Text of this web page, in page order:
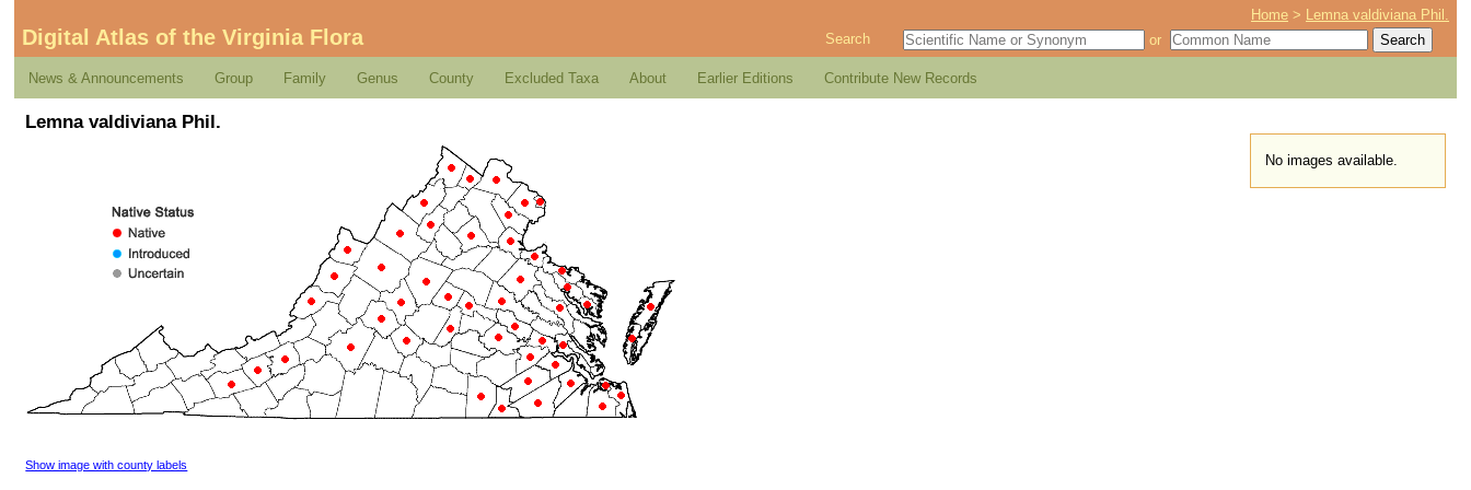
Home > Lemna valdiviana Phil.
Digital Atlas of the Virginia Flora Search or
News & Announcements Group Family Genus County Excluded Taxa About Earlier Editions Contribute New Records
Lemna valdiviana Phil.
No images available.
Show image with county labels